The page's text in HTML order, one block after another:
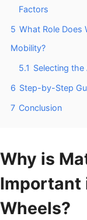
Factors
5 What Role Does
Mobility?
5.1 Selecting
6 Step-by-Step
7 Conclusion
Why is
Important
Wheels?